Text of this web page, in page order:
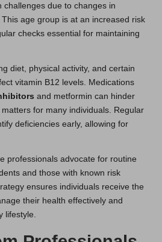
challenges due to changes in
age group is at an increased risk
checks essential for maintaining
diet, physical activity, and certain
vitamin B12 levels. Medications
and metformin can hinder
for many individuals. Regular
deficiencies early, allowing for
professionals advocate for routine
and those with known risk
ensures individuals receive the
their health effectively and
lifestyle.